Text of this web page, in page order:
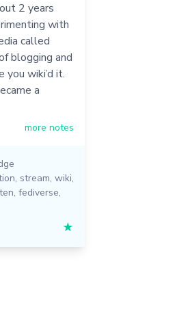
2 years
with
called
blogging and
wiki’d it.
a
more notes
, stream, wiki,
, fediverse,
★